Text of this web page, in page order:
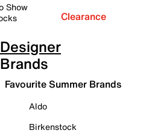
Show
Clearance
Designer
Brands
Favourite Summer Brands
Aldo
Birkenstock